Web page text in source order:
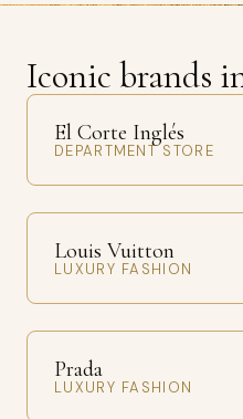
Iconic brands
El Corte Inglés
DEPARTMENT STORE
Louis Vuitton
LUXURY FASHION
Prada
LUXURY FASHION